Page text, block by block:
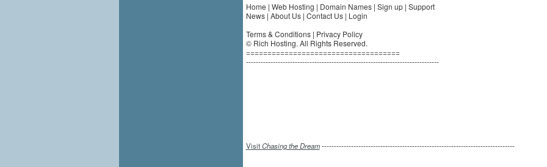
Home | Web Hosting | Domain Names | Sign up | Support
News | About Us | Contact Us | Login
Terms & Conditions | Privacy Policy
© Rich Hosting. All Rights Reserved.
====================================
-------------------------------------------------------------------------------
VisitChasing the Dream-------------------------------------------------------------------------------